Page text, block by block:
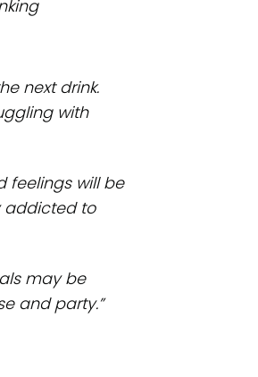
next drink.
with
feelings will be
addicted to
may be
and party.”